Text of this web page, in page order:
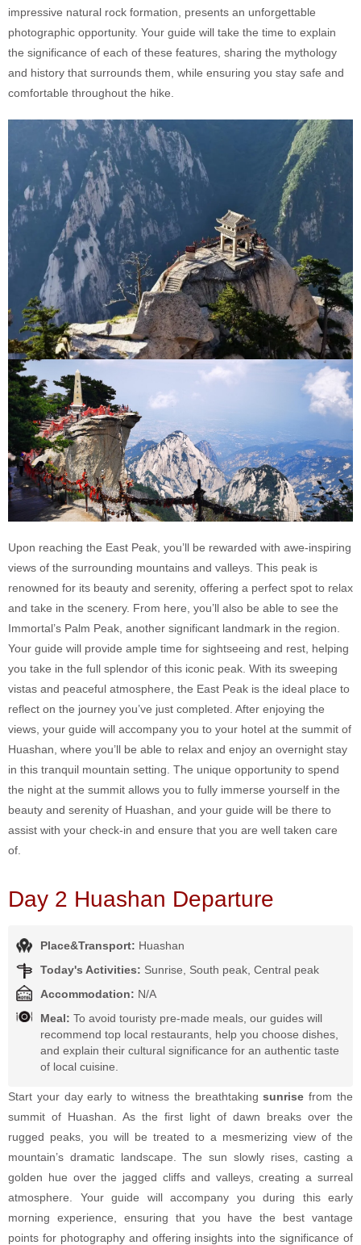
impressive natural rock formation, presents an unforgettable
photographic opportunity. Your guide will take the time to explain
the significance of each of these features, sharing the mythology
and history that surrounds them, while ensuring you stay safe and
comfortable throughout the hike.
Upon reaching the East Peak, you’ll be rewarded with awe-inspiring
views of the surrounding mountains and valleys. This peak is
renowned for its beauty and serenity, offering a perfect spot to relax
and take in the scenery. From here, you’ll also be able to see the
Immortal’s Palm Peak, another significant landmark in the region.
Your guide will provide ample time for sightseeing and rest, helping
you take in the full splendor of this iconic peak. With its sweeping
vistas and peaceful atmosphere, the East Peak is the ideal place to
reflect on the journey you’ve just completed. After enjoying the
views, your guide will accompany you to your hotel at the summit of
Huashan, where you’ll be able to relax and enjoy an overnight stay
in this tranquil mountain setting. The unique opportunity to spend
the night at the summit allows you to fully immerse yourself in the
beauty and serenity of Huashan, and your guide will be there to
assist with your check-in and ensure that you are well taken care
of.
Day 2 Huashan Departure
Place&Transport: Huashan
Today's Activities: Sunrise, South peak, Central peak
Accommodation: N/A
Meal: To avoid touristy pre-made meals, our guides will
recommend top local restaurants, help you choose dishes,
and explain their cultural significance for an authentic taste
of local cuisine.
Start your day early to witness the breathtakingsunrise from the
summit of Huashan. As the first light of dawn breaks over the
rugged peaks, you will be treated to a mesmerizing view of the
mountain’s dramatic landscape. The sun slowly rises, casting a
golden hue over the jagged cliffs and valleys, creating a surreal
atmosphere. Your guide will accompany you during this early
morning experience, ensuring that you have the best vantage
points for photography and offering insights into the significance of